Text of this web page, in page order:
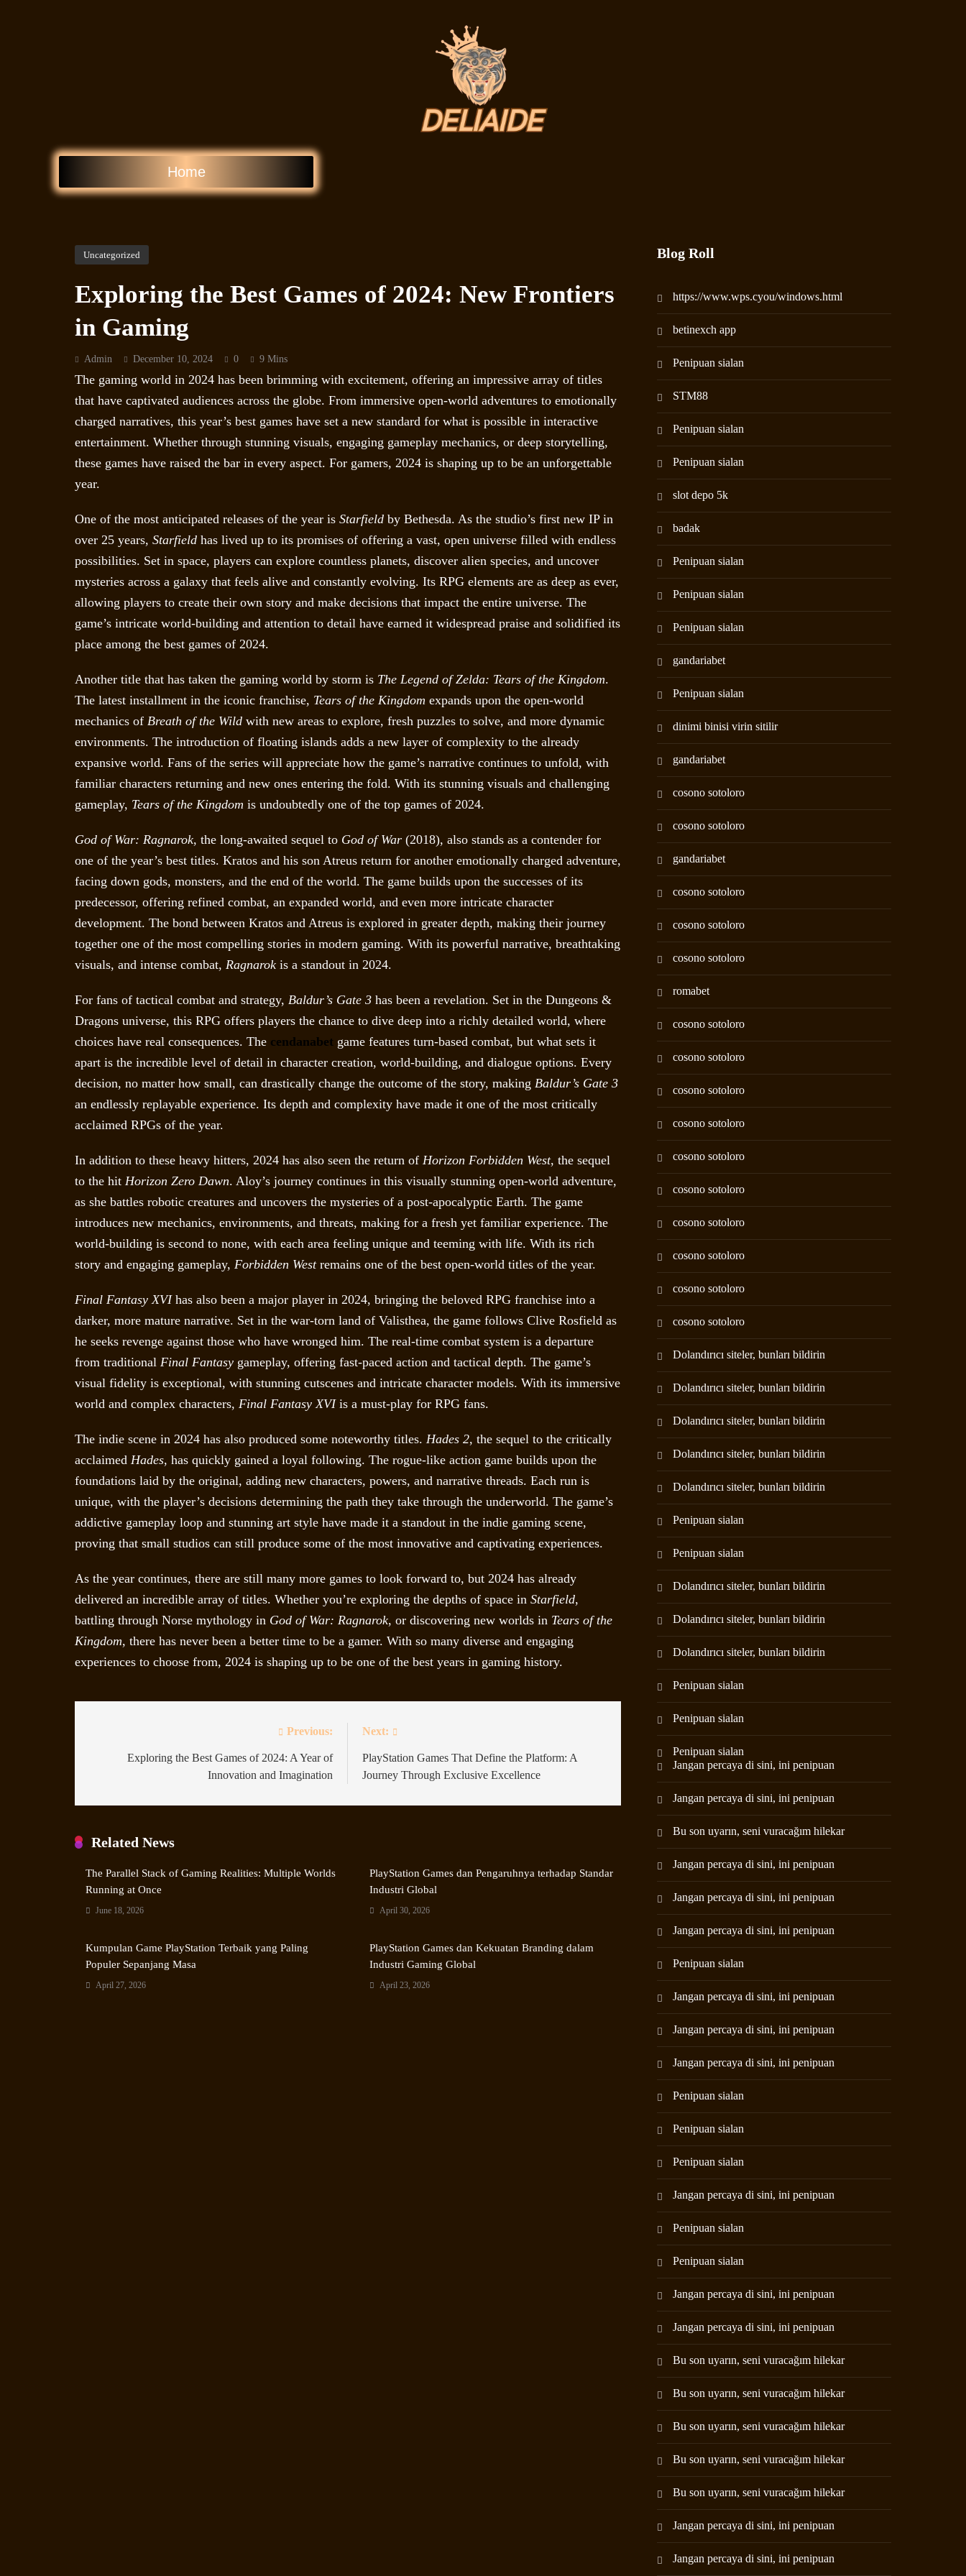
Home
Uncategorized
Exploring the Best Games of 2024: New Frontiers
in Gaming
Admin December 10, 2024 0 9 Mins
The gaming world in 2024 has been brimming with excitement, offering an impressive array of titles
that have captivated audiences across the globe. From immersive open-world adventures to emotionally
charged narratives, this year’s best games have set a new standard for what is possible in interactive
entertainment. Whether through stunning visuals, engaging gameplay mechanics, or deep storytelling,
these games have raised the bar in every aspect. For gamers, 2024 is shaping up to be an unforgettable
year.
One of the most anticipated releases of the year is Starfield by Bethesda. As the studio’s first new IP in
over 25 years, Starfield has lived up to its promises of offering a vast, open universe filled with endless
possibilities. Set in space, players can explore countless planets, discover alien species, and uncover
mysteries across a galaxy that feels alive and constantly evolving. Its RPG elements are as deep as ever,
allowing players to create their own story and make decisions that impact the entire universe. The
game’s intricate world-building and attention to detail have earned it widespread praise and solidified its
place among the best games of 2024.
Another title that has taken the gaming world by storm is The Legend of Zelda: Tears of the Kingdom.
The latest installment in the iconic franchise, Tears of the Kingdom expands upon the open-world
mechanics of Breath of the Wild with new areas to explore, fresh puzzles to solve, and more dynamic
environments. The introduction of floating islands adds a new layer of complexity to the already
expansive world. Fans of the series will appreciate how the game’s narrative continues to unfold, with
familiar characters returning and new ones entering the fold. With its stunning visuals and challenging
gameplay, Tears of the Kingdom is undoubtedly one of the top games of 2024.
God of War: Ragnarok, the long-awaited sequel to God of War (2018), also stands as a contender for
one of the year’s best titles. Kratos and his son Atreus return for another emotionally charged adventure,
facing down gods, monsters, and the end of the world. The game builds upon the successes of its
predecessor, offering refined combat, an expanded world, and even more intricate character
development. The bond between Kratos and Atreus is explored in greater depth, making their journey
together one of the most compelling stories in modern gaming. With its powerful narrative, breathtaking
visuals, and intense combat, Ragnarok is a standout in 2024.
For fans of tactical combat and strategy, Baldur’s Gate 3 has been a revelation. Set in the Dungeons &
Dragons universe, this RPG offers players the chance to dive deep into a richly detailed world, where
choices have real consequences. The cendanabet game features turn-based combat, but what sets it
apart is the incredible level of detail in character creation, world-building, and dialogue options. Every
decision, no matter how small, can drastically change the outcome of the story, making Baldur’s Gate 3
an endlessly replayable experience. Its depth and complexity have made it one of the most critically
acclaimed RPGs of the year.
In addition to these heavy hitters, 2024 has also seen the return of Horizon Forbidden West, the sequel
to the hit Horizon Zero Dawn. Aloy’s journey continues in this visually stunning open-world adventure,
as she battles robotic creatures and uncovers the mysteries of a post-apocalyptic Earth. The game
introduces new mechanics, environments, and threats, making for a fresh yet familiar experience. The
world-building is second to none, with each area feeling unique and teeming with life. With its rich
story and engaging gameplay, Forbidden Westremains one of the best open-world titles of the year.
Final Fantasy XVIhas also been a major player in 2024, bringing the beloved RPG franchise into a
darker, more mature narrative. Set in the war-torn land of Valisthea, the game follows Clive Rosfield as
he seeks revenge against those who have wronged him. The real-time combat system is a departure
from traditional Final Fantasy gameplay, offering fast-paced action and tactical depth. The game’s
visual fidelity is exceptional, with stunning cutscenes and intricate character models. With its immersive
world and complex characters, Final Fantasy XVIis a must-play for RPG fans.
The indie scene in 2024 has also produced some noteworthy titles. Hades 2, the sequel to the critically
acclaimed Hades, has quickly gained a loyal following. The rogue-like action game builds upon the
foundations laid by the original, adding new characters, powers, and narrative threads. Each run is
unique, with the player’s decisions determining the path they take through the underworld. The game’s
addictive gameplay loop and stunning art style have made it a standout in the indie gaming scene,
proving that small studios can still produce some of the most innovative and captivating experiences.
As the year continues, there are still many more games to look forward to, but 2024 has already
delivered an incredible array of titles. Whether you’re exploring the depths of space in Starfield,
battling through Norse mythology in God of War: Ragnarok, or discovering new worlds in Tears of the
Kingdom, there has never been a better time to be a gamer. With so many diverse and engaging
experiences to choose from, 2024 is shaping up to be one of the best years in gaming history.
Previous:
Exploring the Best Games of 2024: A Year of
Innovation and Imagination
Next:
PlayStation Games That Define the Platform: A
Journey Through Exclusive Excellence
Related News
The Parallel Stack of Gaming Realities: Multiple Worlds
Running at Once
June 18, 2026
PlayStation Games dan Pengaruhnya terhadap Standar
Industri Global
April 30, 2026
Kumpulan Game PlayStation Terbaik yang Paling
Populer Sepanjang Masa
April 27, 2026
PlayStation Games dan Kekuatan Branding dalam
Industri Gaming Global
April 23, 2026
Blog Roll
https://www.wps.cyou/windows.html
betinexch app
Penipuan sialan
STM88
Penipuan sialan
Penipuan sialan
slot depo 5k
badak
Penipuan sialan
Penipuan sialan
Penipuan sialan
gandariabet
Penipuan sialan
dinimi binisi virin sitilir
gandariabet
cosono sotoloro
cosono sotoloro
gandariabet
cosono sotoloro
cosono sotoloro
cosono sotoloro
romabet
cosono sotoloro
cosono sotoloro
cosono sotoloro
cosono sotoloro
cosono sotoloro
cosono sotoloro
cosono sotoloro
cosono sotoloro
cosono sotoloro
cosono sotoloro
Dolandırıcı siteler, bunları bildirin
Dolandırıcı siteler, bunları bildirin
Dolandırıcı siteler, bunları bildirin
Dolandırıcı siteler, bunları bildirin
Dolandırıcı siteler, bunları bildirin
Penipuan sialan
Penipuan sialan
Dolandırıcı siteler, bunları bildirin
Dolandırıcı siteler, bunları bildirin
Dolandırıcı siteler, bunları bildirin
Penipuan sialan
Penipuan sialan
Penipuan sialan
Jangan percaya di sini, ini penipuan
Jangan percaya di sini, ini penipuan
Bu son uyarın, seni vuracağım hilekar
Jangan percaya di sini, ini penipuan
Jangan percaya di sini, ini penipuan
Jangan percaya di sini, ini penipuan
Penipuan sialan
Jangan percaya di sini, ini penipuan
Jangan percaya di sini, ini penipuan
Jangan percaya di sini, ini penipuan
Penipuan sialan
Penipuan sialan
Penipuan sialan
Jangan percaya di sini, ini penipuan
Penipuan sialan
Penipuan sialan
Jangan percaya di sini, ini penipuan
Jangan percaya di sini, ini penipuan
Bu son uyarın, seni vuracağım hilekar
Bu son uyarın, seni vuracağım hilekar
Bu son uyarın, seni vuracağım hilekar
Bu son uyarın, seni vuracağım hilekar
Bu son uyarın, seni vuracağım hilekar
Jangan percaya di sini, ini penipuan
Jangan percaya di sini, ini penipuan